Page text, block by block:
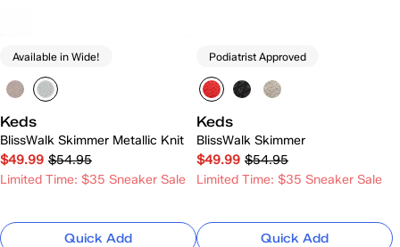
Available in Wide!
Keds
BlissWalk Skimmer Metallic Knit
$49.99 $54.95
Limited Time: $35 Sneaker Sale
Quick Add
Podiatrist Approved
Keds
BlissWalk Skimmer
$49.99 $54.95
Limited Time: $35 Sneaker Sale
Quick Add